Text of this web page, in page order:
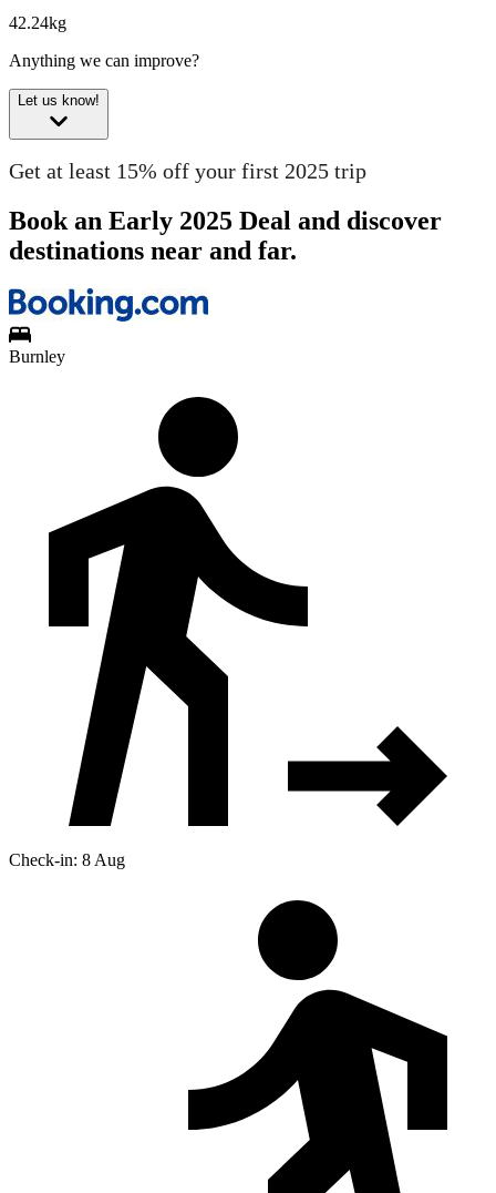
42.24kg
Anything we can improve?
Let us know!
Get at least 15% off your first 2025 trip
Book an Early 2025 Deal and discover
destinations near and far.
Burnley
Check-in: 8 Aug